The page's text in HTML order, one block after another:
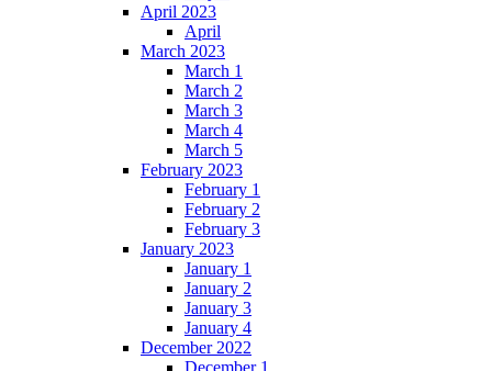
April 2023
April
March 2023
March 1
March 2
March 3
March 4
March 5
February 2023
February 1
February 2
February 3
January 2023
January 1
January 2
January 3
January 4
December 2022